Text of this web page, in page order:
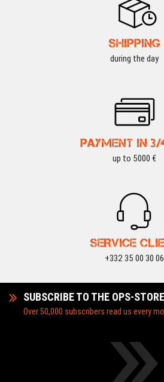
SHIPPING
during the day
PAYMENT IN 3/
up to 5000 €
SERVICE
+332 35 00 30 06
SUBSCRIBE TO THE OPS-
Over 50,000 subscribers read us every